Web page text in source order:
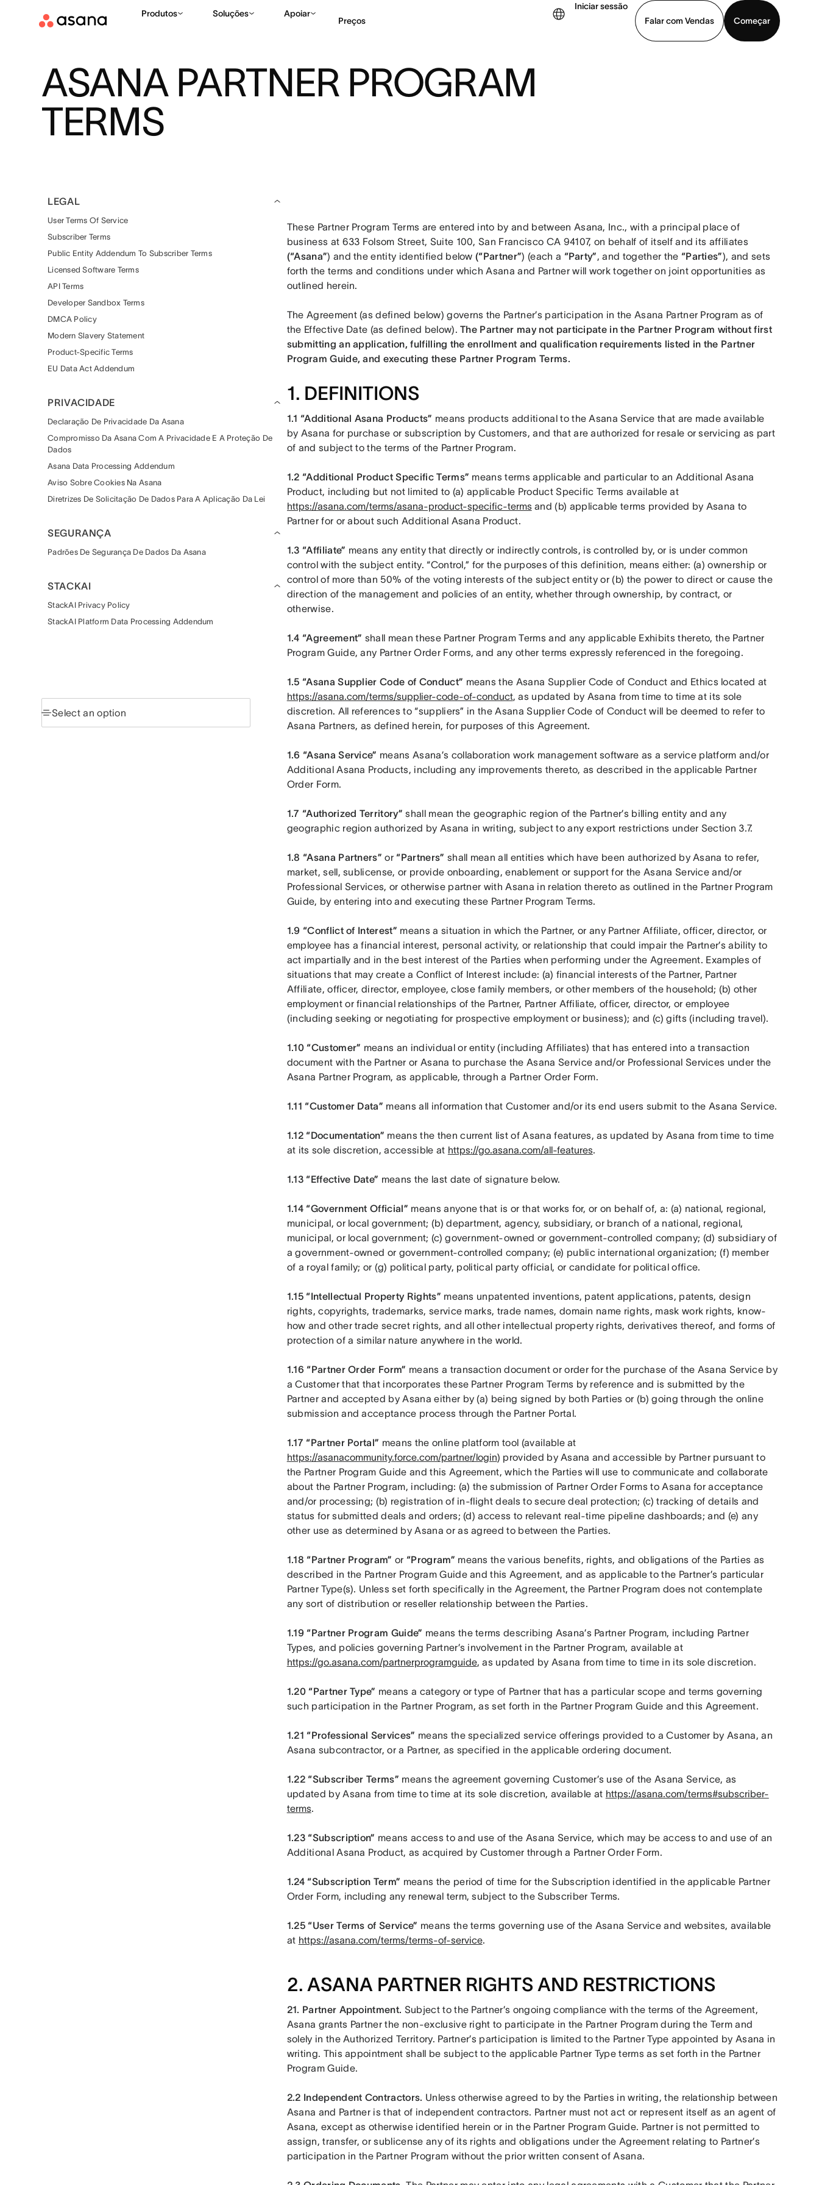
Produtos Soluções Apoiar
Preços
Iniciar sessão
Falar com Vendas
Começar
Falar com Vendas
ASANA PARTNER PROGRAM
TERMS
LEGAL
User Terms Of Service
Subscriber Terms
Public Entity Addendum To Subscriber Terms
Licensed Software Terms
API Terms
Developer Sandbox Terms
DMCA Policy
Modern Slavery Statement
Product-Specific Terms
EU Data Act Addendum
PRIVACIDADE
Declaração De Privacidade Da Asana
Compromisso Da Asana Com A Privacidade E A Proteção De
Dados
Asana Data Processing Addendum
Aviso Sobre Cookies Na Asana
Diretrizes De Solicitação De Dados Para A Aplicação Da Lei
SEGURANÇA
Padrões De Segurança De Dados Da Asana
STACKAI
StackAI Privacy Policy
StackAI Platform Data Processing Addendum
These Partner Program Terms are entered into by and between Asana, Inc., with a principal place of
(“Asana”) and the entity identified below (“Partner”) (each a “Party”, and together the “Parties”), and sets
forth the terms and conditions under which Asana and Partner will work together on joint opportunities as
outlined herein.
The Agreement (as defined below) governs the Partner’s participation in the Asana Partner Program as of
the Effective Date (as defined below). The Partner may not participate in the Partner Program without first
submitting an application, fulfilling the enrollment and qualification requirements listed in the Partner
Program Guide, and executing these Partner Program Terms.
1. DEFINITIONS
1.1 “Additional Asana Products” means products additional to the Asana Service that are made available
by Asana for purchase or subscription by Customers, and that are authorized for resale or servicing as part
of and subject to the terms of the Partner Program.
1.2 “Additional Product Specific Terms” means terms applicable and particular to an Additional Asana
Product, including but not limited to (a) applicable Product Specific Terms available at
https://asana.com/terms/asana-product-specific-terms and (b) applicable terms provided by Asana to
Partner for or about such Additional Asana Product.
1.3 “Affiliate” means any entity that directly or indirectly controls, is controlled by, or is under common
control with the subject entity. “Control,” for the purposes of this definition, means either: (a) ownership or
control of more than 50% of the voting interests of the subject entity or (b) the power to direct or cause the
direction of the management and policies of an entity, whether through ownership, by contract, or
otherwise.
1.4 “Agreement” shall mean these Partner Program Terms and any applicable Exhibits thereto, the Partner
Program Guide, any Partner Order Forms, and any other terms expressly referenced in the foregoing.
1.5 “Asana Supplier Code of Conduct”
https://asana.com/terms/supplier-code-of-conduct, as updated by Asana from time to time at its sole
discretion. All references to “suppliers” in the Asana Supplier Code of Conduct will be deemed to refer to
Asana Partners, as defined herein, for purposes of this Agreement.
1.6 “Asana Service” means Asana’s collaboration work management software as a service platform and/or
Additional Asana Products, including any improvements thereto, as described in the applicable Partner
Order Form.
1.7 “Authorized Territory” shall mean the geographic region of the Partner’s billing entity and any
geographic region authorized by Asana in writing, subject to any export restrictions under Section 3.7.
1.8 “Asana Partners” or “Partners” shall mean all entities which have been authorized by Asana to refer,
market, sell, sublicense, or provide onboarding, enablement or support for the Asana Service and/or
Professional Services, or otherwise partner with Asana in relation thereto as outlined in the Partner Program
Guide, by entering into and executing these Partner Program Terms.
1.9 “Conflict of Interest” means a situation in which the Partner, or any Partner Affiliate, officer, director, or
employee has a financial interest, personal activity, or relationship that could impair the Partner’s ability to
act impartially and in the best interest of the Parties when performing under the Agreement. Examples of
situations that may create a Conflict of Interest include: (a) financial interests of the Partner, Partner
Affiliate, officer, director, employee, close family members, or other members of the household; (b) other
employment or financial relationships of the Partner, Partner Affiliate, officer, director, or employee
(including seeking or negotiating for prospective employment or business); and (c) gifts (including travel).
1.10 “Customer” means an individual or entity (including Affiliates) that has entered into a transaction
document with the Partner or Asana to purchase the Asana Service and/or Professional Services under the
Asana Partner Program, as applicable, through a Partner Order Form.
1.11 “Customer Data” means all information that Customer and/or its end users submit to the Asana Service.
1.12 “Documentation” means the then current list of Asana features, as updated by Asana from time to time
at its sole discretion, accessible at https://go.asana.com/all-features.
1.13 “Effective Date” means the last date of signature below.
1.14 “Government Official” means anyone that is or that works for, or on behalf of, a: (a) national, regional,
municipal, or local government; (b) department, agency, subsidiary, or branch of a national, regional,
municipal, or local government; (c) government-owned or government-controlled company; (d) subsidiary of
a government-owned or government-controlled company; (e) public international organization; (f) member
of a royal family; or (g) political party, political party official, or candidate for political office.
1.15 “Intellectual Property Rights” means unpatented inventions, patent applications, patents, design
rights, copyrights, trademarks, service marks, trade names, domain name rights, mask work rights, know-
how and other trade secret rights, and all other intellectual property rights, derivatives thereof, and forms of
protection of a similar nature anywhere in the world.
1.16 “Partner Order Form” means a transaction document or order for the purchase of the Asana Service by
a Customer that that incorporates these Partner Program Terms by reference and is submitted by the
Partner and accepted by Asana either by (a) being signed by both Parties or (b) going through the online
submission and acceptance process through the Partner Portal.
1.17 “Partner Portal”
https://asanacommunity.force.com/partner/login) provided by Asana and accessible by Partner pursuant to
the Partner Program Guide and this Agreement, which the Parties will use to communicate and collaborate
about the Partner Program, including: (a) the submission of Partner Order Forms to Asana for acceptance
and/or processing; (b) registration of in-flight deals to secure deal protection; (c) tracking of details and
status for submitted deals and orders; (d) access to relevant real-time pipeline dashboards; and (e) any
other use as determined by Asana or as agreed to between the Parties.
1.18 “Partner Program” or “Program” means the various benefits, rights, and obligations of the Parties as
described in the Partner Program Guide and this Agreement, and as applicable to the Partner’s particular
Partner Type(s). Unless set forth specifically in the Agreement, the Partner Program does not contemplate
any sort of distribution or reseller relationship between the Parties.
1.19 “Partner Program Guide” means the terms describing Asana’s Partner Program, including Partner
Types, and policies governing Partner’s involvement in the Partner Program, available at
https://go.asana.com/partnerprogramguide, as updated by Asana from time to time in its sole discretion.
1.20 “Partner Type” means a category or type of Partner that has a particular scope and terms governing
such participation in the Partner Program, as set forth in the Partner Program Guide and this Agreement.
1.21 “Professional Services” means the specialized service offerings provided to a Customer by Asana, an
Asana subcontractor, or a Partner, as specified in the applicable ordering document.
1.22 “Subscriber Terms” means the agreement governing Customer’s use of the Asana Service, as
updated by Asana from time to time at its sole discretion, available at https://asana.com/terms#subscriber-
terms.
1.23 “Subscription” means access to and use of the Asana Service, which may be access to and use of an
Additional Asana Product, as acquired by Customer through a Partner Order Form.
1.24 “Subscription Term” means the period of time for the Subscription identified in the applicable Partner
Order Form, including any renewal term, subject to the Subscriber Terms.
1.25 “User Terms of Service” means the terms governing use of the Asana Service and websites, available
at https://asana.com/terms/terms-of-service.
2. ASANA PARTNER RIGHTS AND RESTRICTIONS
21. Partner Appointment. Subject to the Partner’s ongoing compliance with the terms of the Agreement,
Asana grants Partner the non-exclusive right to participate in the Partner Program during the Term and
solely in the Authorized Territory. Partner’s participation is limited to the Partner Type appointed by Asana in
writing. This appointment shall be subject to the applicable Partner Type terms as set forth in the Partner
Program Guide.
2.2 Independent Contractors. Unless otherwise agreed to by the Parties in writing, the relationship between
Asana and Partner is that of independent contractors. Partner must not act or represent itself as an agent of
Asana, except as otherwise identified herein or in the Partner Program Guide. Partner is not permitted to
assign, transfer, or sublicense any of its rights and obligations under the Agreement relating to Partner’s
participation in the Partner Program without the prior written consent of Asana.